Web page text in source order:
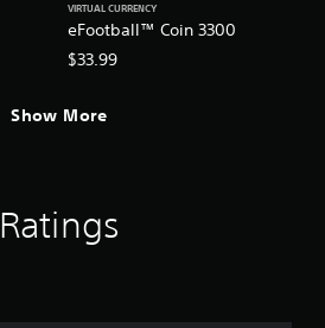
eFootball™ Coin 3300
VIRTUAL CURRENCY
$33.99
Show More
Ratings